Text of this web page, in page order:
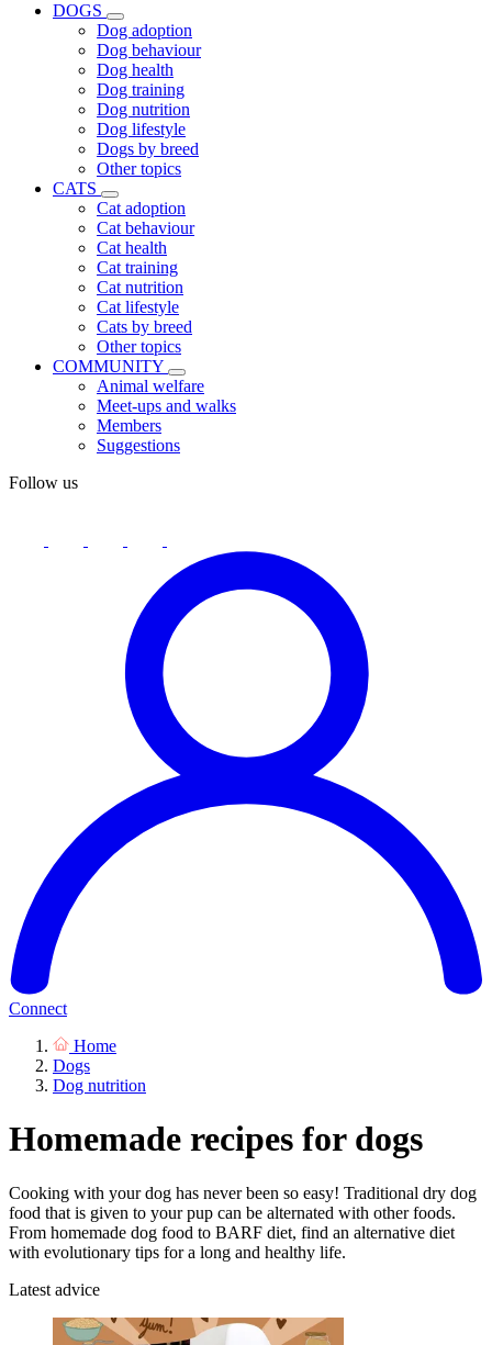
DOGS
Dog adoption
Dog behaviour
Dog health
Dog training
Dog nutrition
Dog lifestyle
Dogs by breed
Other topics
CATS
Cat adoption
Cat behaviour
Cat health
Cat training
Cat nutrition
Cat lifestyle
Cats by breed
Other topics
COMMUNITY
Animal welfare
Meet-ups and walks
Members
Suggestions
Follow us
Connect
Home
Dogs
Dog nutrition
Homemade recipes for dogs
Cooking with your dog has never been so easy! Traditional dry dog
food that is given to your pup can be alternated with other foods.
From homemade dog food to BARF diet, find an alternative diet
with evolutionary tips for a long and healthy life.
Latest advice